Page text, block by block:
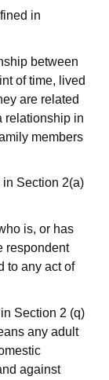
in
between
of time, lived
are related
relationship in
members
Section 2(a)
is, or has
respondent
to any act of
Section 2 (q)
any adult
against